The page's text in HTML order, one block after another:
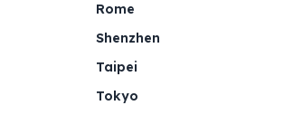
Rome
Shenzhen
Taipei
Tokyo